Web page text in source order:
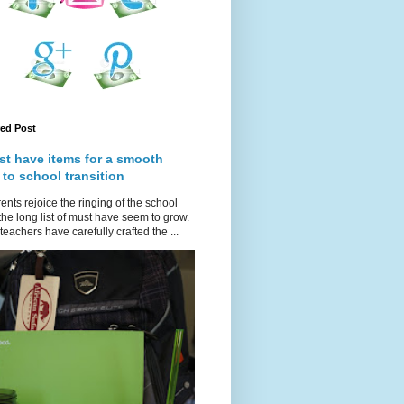
Post
have items for a smooth
to school transition
rejoice the ringing of the school
long list of must have seem to grow.
have carefully crafted the ...